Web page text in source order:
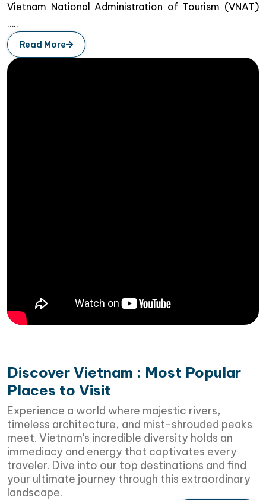
Vietnam National Administration of Tourism (VNAT)
…..
Read More
Discover Vietnam : Most Popular
Places to Visit
Experience a world where majestic rivers,
timeless architecture, and mist-shrouded peaks
meet. Vietnam's incredible diversity holds an
immediacy and energy that captivates every
traveler. Dive into our top destinations and find
your ultimate journey through this extraordinary
landscape.